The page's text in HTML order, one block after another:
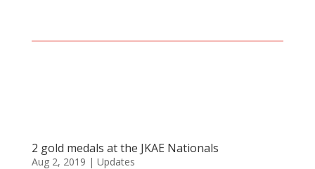
2 gold medals at the JKAE Nationals
Aug 2, 2019 | Updates